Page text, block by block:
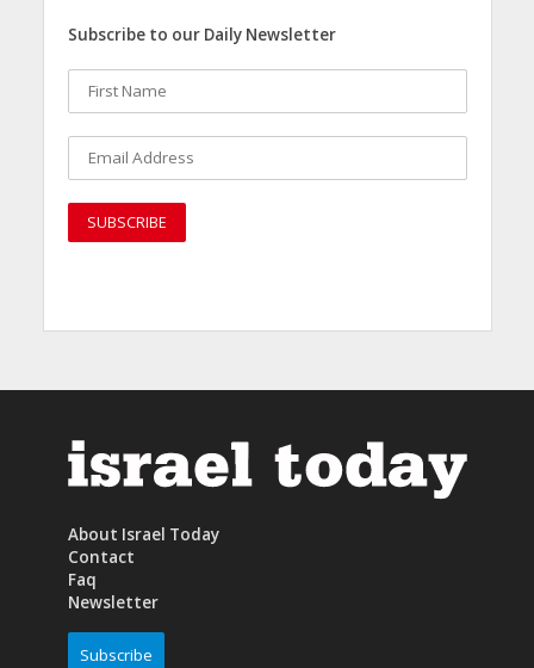
Subscribe to our Daily Newsletter
About Israel Today
Contact
Faq
Newsletter
Subscribe